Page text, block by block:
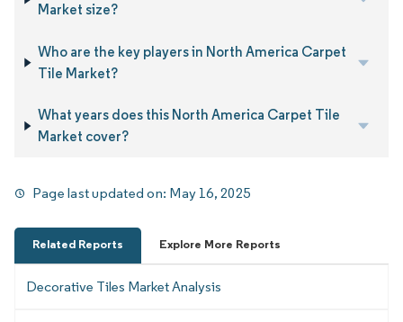
Market size?
Who are the key players in North America Carpet
Tile Market?
What years does this North America Carpet Tile
Market cover?
Page last updated on: May 16, 2025
Related Reports Explore More Reports
Decorative Tiles Market Analysis